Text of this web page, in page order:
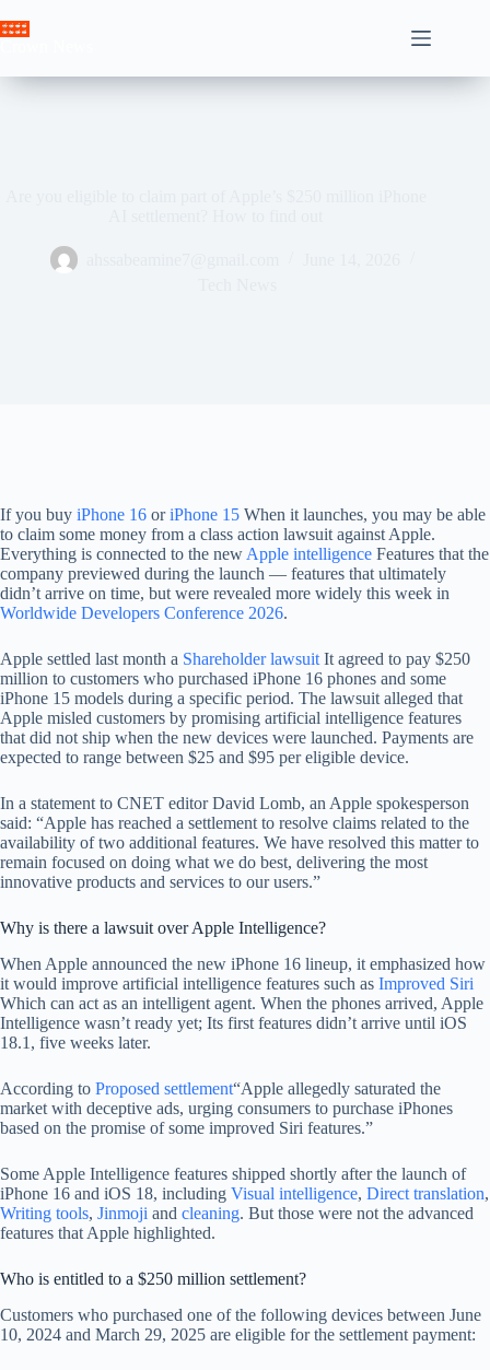
to
If you buy iPhone 16 oriPhone 15 When it launches, you may be able
to claim some money from a class action lawsuit against Apple.
Everything is connected to the new Apple intelligence Features that the
company previewed during the launch — features that ultimately
didn’t arrive on time, but were revealed more widely this week in
Worldwide Developers Conference 2026.
Apple settled last month a Shareholder lawsuit It agreed to pay $250
million to customers who purchased iPhone 16 phones and some
iPhone 15 models during a specific period. The lawsuit alleged that
Apple misled customers by promising artificial intelligence features
that did not ship when the new devices were launched. Payments are
expected to range between $25 and $95 per eligible device.
In a statement to CNET editor David Lomb, an Apple spokesperson
said: “Apple has reached a settlement to resolve claims related to the
availability of two additional features. We have resolved this matter to
remain focused on doing what we do best, delivering the most
innovative products and services to our users.”
Why is there a lawsuit over Apple Intelligence?
When Apple announced the new iPhone 16 lineup, it emphasized how
it would improve artificial intelligence features such as Improved Siri
Which can act as an intelligent agent. When the phones arrived, Apple
Intelligence wasn’t ready yet; Its first features didn’t arrive until iOS
18.1, five weeks later.
According to Proposed settlement“Apple allegedly saturated the
market with deceptive ads, urging consumers to purchase iPhones
based on the promise of some improved Siri features.”
Some Apple Intelligence features shipped shortly after the launch of
iPhone 16 and iOS 18, including Visual intelligence, Direct translation,
Writing tools, Jinmoji and cleaning. But those were not the advanced
features that Apple highlighted.
Who is entitled to a $250 million settlement?
Customers who purchased one of the following devices between June
10, 2024 and March 29, 2025 are eligible for the settlement payment: